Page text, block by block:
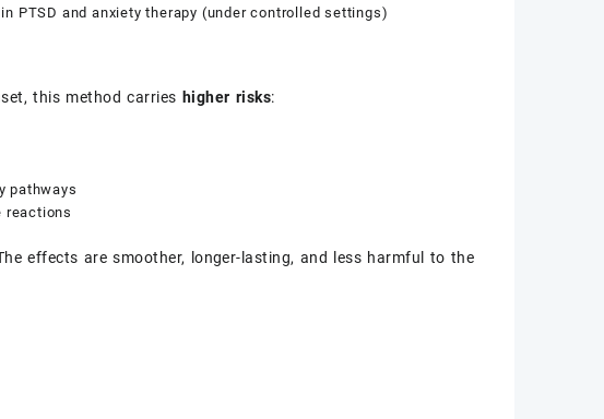
PTSD and anxiety therapy (under controlled settings)
this method carries higher risks:
pathways
reactions
effects are smoother, longer-lasting, and less harmful to the